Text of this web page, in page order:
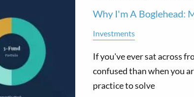
Why I'm A Boglehead:
Investments
If you've ever sat across
confused than when you
practice to solve